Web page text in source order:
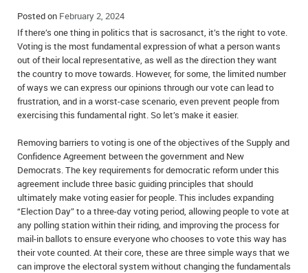
SCHOOLS
MOTHER MAY I?
LOCAL HIPPIE
ALL THE WORLD’S A CIRCUS – WILLIAM THOMAS
CAROL HUGHES’ COLUMN
MICHAEL MANTHA’S NEWS FROM THE PARK
COMMUNITY NOTES
ANNOUNCEMENTS
OBITUARIES
WEDDINGS
BIRTHS
EMPLOYMENT OPPORTUNITIES
IN MEMORIAMS
SPECIAL OCCASIONS
Posted on February 2, 2024
If there’s one thing in politics that is sacrosanct, it’s the right to vote.
Voting is the most fundamental expression of what a person wants
out of their local representative, as well as the direction they want
the country to move towards. However, for some, the limited number
of ways we can express our opinions through our vote can lead to
frustration, and in a worst-case scenario, even prevent people from
exercising this fundamental right. So let’s make it easier.
Removing barriers to voting is one of the objectives of the Supply and
Confidence Agreement between the government and New
Democrats. The key requirements for democratic reform under this
agreement include three basic guiding principles that should
ultimately make voting easier for people. This includes expanding
“Election Day” to a three-day voting period, allowing people to vote at
any polling station within their riding, and improving the process for
mail-in ballots to ensure everyone who chooses to vote this way has
their vote counted. At their core, these are three simple ways that we
can improve the electoral system without changing the fundamentals